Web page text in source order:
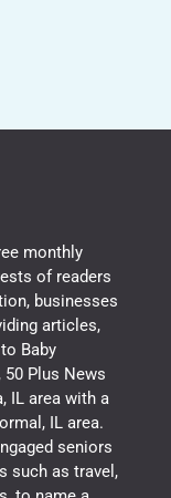
monthly
of readers
businesses
articles,
Baby
50 Plus News
IL area with a
IL area.
seniors
such as travel,